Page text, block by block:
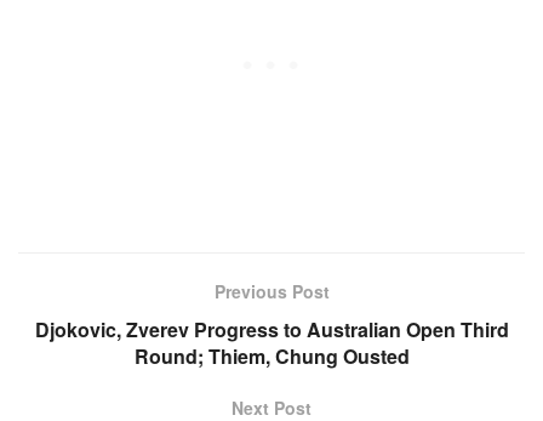
Previous Post
Djokovic, Zverev Progress to Australian Open Third
Round; Thiem, Chung Ousted
Next Post